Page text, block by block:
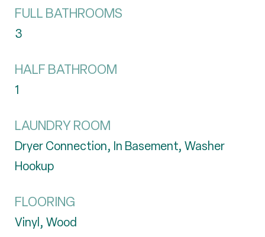
FULL BATHROOMS
3
HALF BATHROOM
1
LAUNDRY ROOM
Dryer Connection, In Basement, Washer
Hookup
FLOORING
Vinyl, Wood